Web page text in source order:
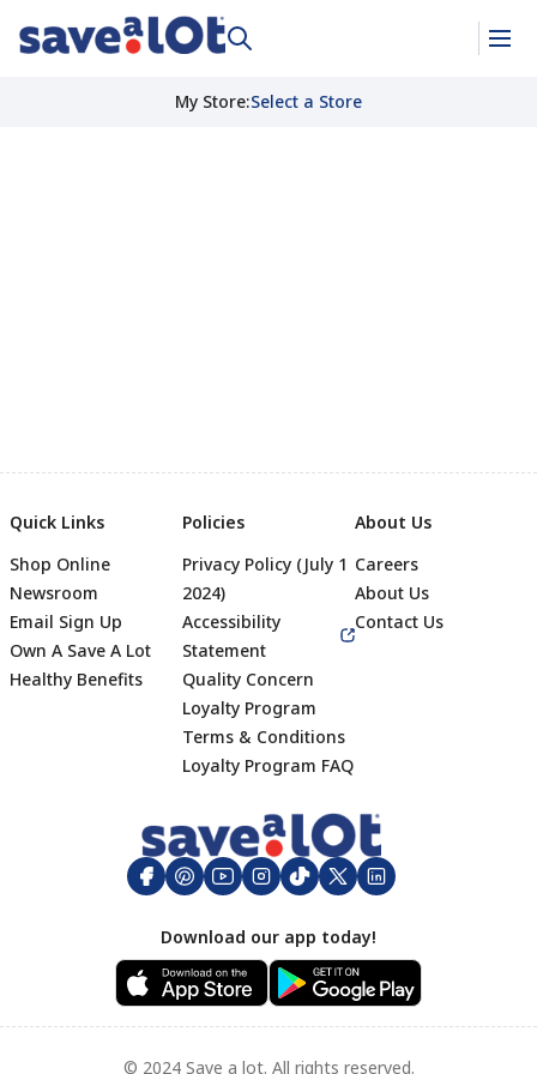
My Store:Select a Store
Footer
Quick Links
Shop Online
Newsroom
Email Sign Up
Own A Save A Lot
Healthy Benefits
Policies
Privacy Policy (July 1
2024)
Accessibility
Statement
Quality Concern
Loyalty Program
Terms & Conditions
Loyalty Program FAQ
About Us
Careers
About Us
Contact Us
Download our app today!
© 2024 Save a lot. All rights reserved.